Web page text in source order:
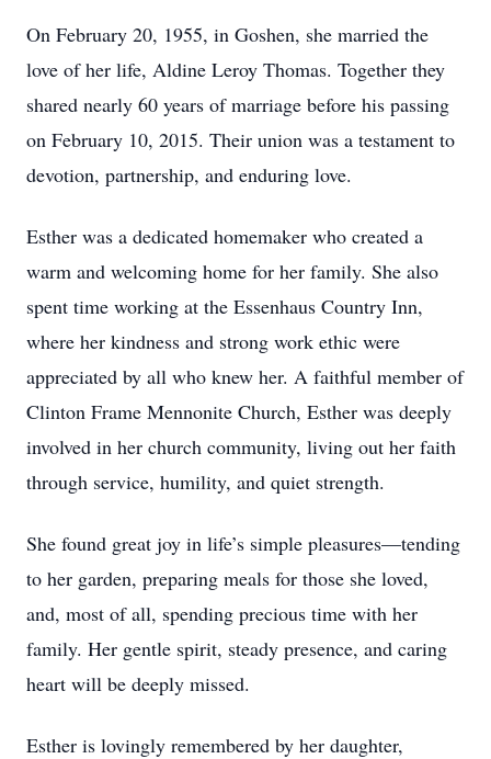
On February 20, 1955, in Goshen, she married the
love of her life, Aldine Leroy Thomas. Together they
shared nearly 60 years of marriage before his passing
on February 10, 2015. Their union was a testament to
devotion, partnership, and enduring love.
Esther was a dedicated homemaker who created a
warm and welcoming home for her family. She also
spent time working at the Essenhaus Country Inn,
where her kindness and strong work ethic were
appreciated by all who knew her. A faithful member of
Clinton Frame Mennonite Church, Esther was deeply
involved in her church community, living out her faith
through service, humility, and quiet strength.
She found great joy in life’s simple pleasures—tending
to her garden, preparing meals for those she loved,
and, most of all, spending precious time with her
family. Her gentle spirit, steady presence, and caring
heart will be deeply missed.
Esther is lovingly remembered by her daughter,